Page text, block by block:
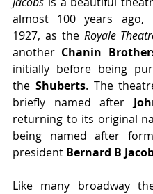
almost 100 years ago,
1927, as the Royale
another Chanin
initially before being
the Shuberts. The
briefly named after
returning to its original
being named after
president Bernard B